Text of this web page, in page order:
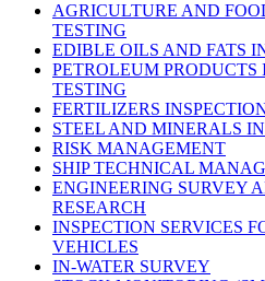
AGRICULTURE AND
TESTING
EDIBLE OILS AND FATS
PETROLEUM PRODUCTS
TESTING
FERTILIZERS
STEEL AND MINERALS
RISK MANAGEMENT
SHIP TECHNICAL
ENGINEERING SURVEY
RESEARCH
INSPECTION SERVICES
VEHICLES
IN-WATER SURVEY